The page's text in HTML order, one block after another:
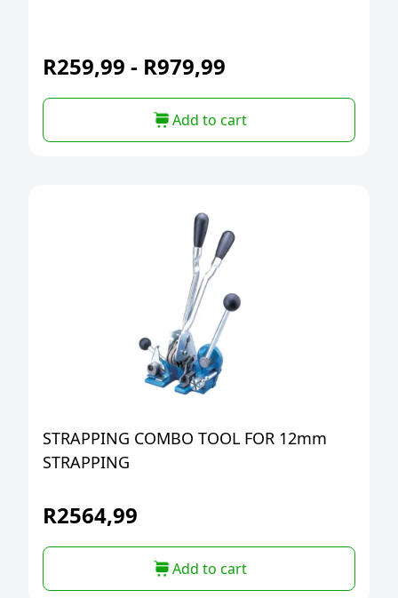
R259,99 - R979,99
Add to cart
STRAPPING COMBO TOOL FOR 12mm
STRAPPING
R2564,99
Add to cart